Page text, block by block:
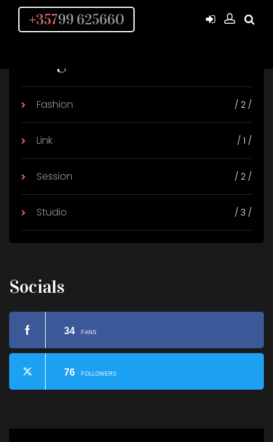
+35799 625660
Fashion / 2 /
Link / 1 /
Session / 2 /
Studio / 3 /
Socials
34 FANS
76 FOLLOWERS